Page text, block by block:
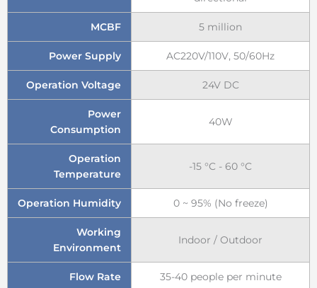
MCBF 5 million
Power Supply AC220V/110V, 50/60Hz
Operation Voltage 24V DC
Power
Consumption
40W
Operation
Temperature
-15 °C - 60 °C
Operation Humidity 0 ~ 95% (No freeze)
Working
Environment
Indoor / Outdoor
Flow Rate 35-40 people per minute